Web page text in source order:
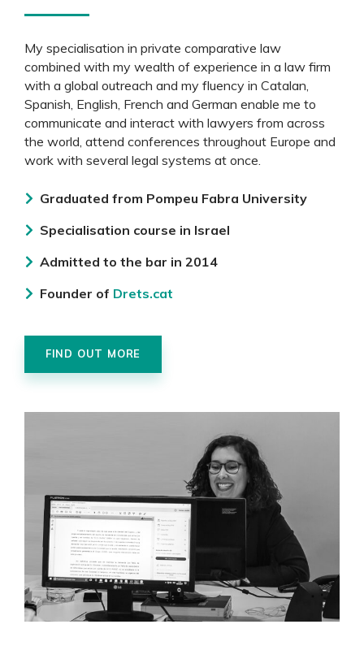
My specialisation in private comparative law
combined with my wealth of experience in a law firm
with a global outreach and my fluency in Catalan,
Spanish, English, French and German enable me to
communicate and interact with lawyers from across
the world, attend conferences throughout Europe and
work with several legal systems at once.
Graduated from Pompeu Fabra University
Specialisation course in Israel
Admitted to the bar in 2014
Founder of Drets.cat
FIND OUT MORE